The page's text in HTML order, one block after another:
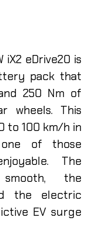
iX2 eDrive20 is
pack that
250 Nm of
wheels. This
to 100 km/h in
of those
The
the
the electric
EV surge